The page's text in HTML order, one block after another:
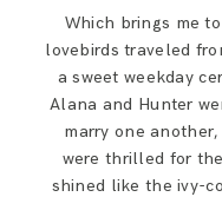
Which brings me
lovebirds traveled
a sweet weekday
Alana and Hunter
marry one
were thrilled for
shined like the ivy-